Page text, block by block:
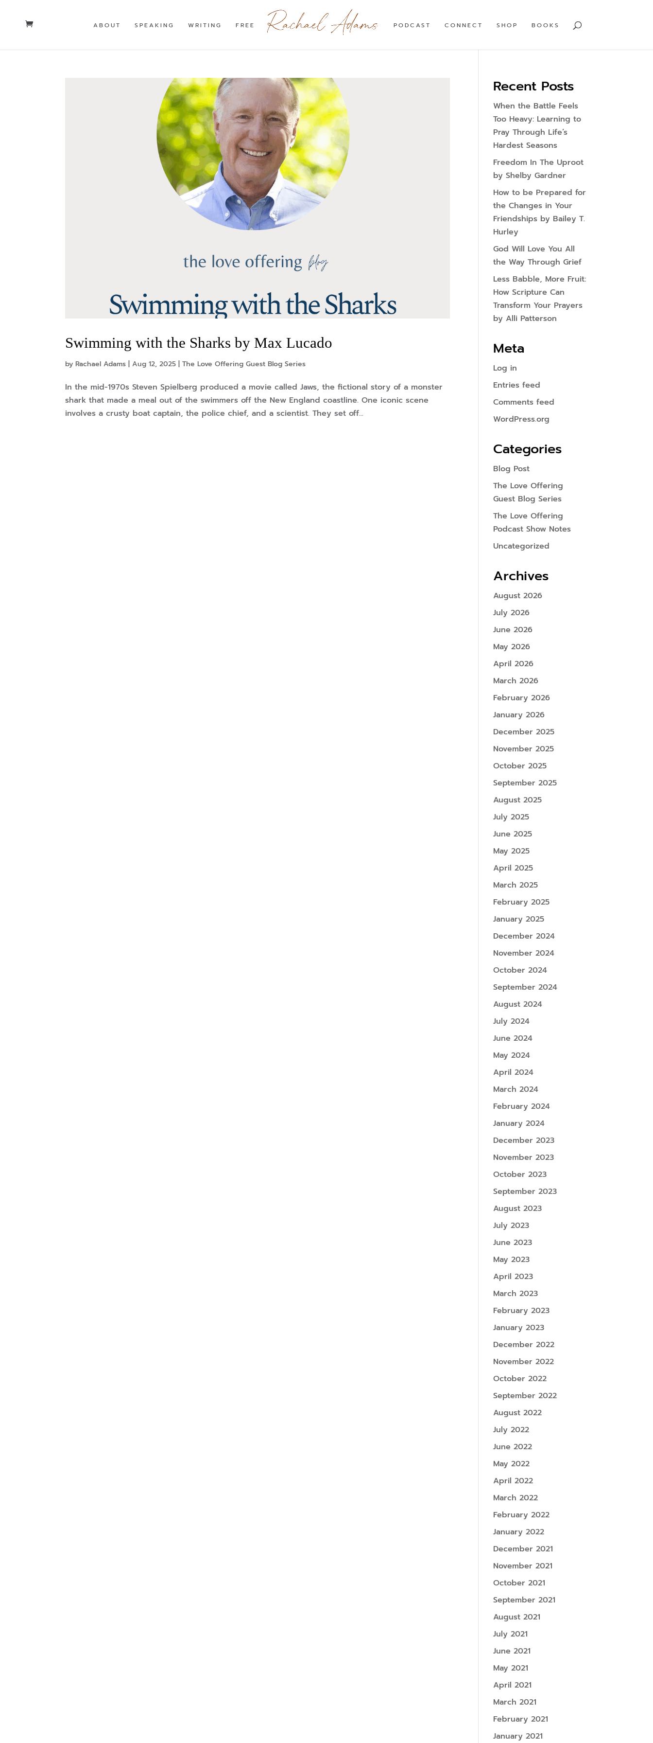
ABOUT SPEAKING WRITING FREE PODCAST CONNECT SHOP BOOKS
Swimming with the Sharks by Max Lucado
byRachael Adams |Aug 12, 2025 |The Love Offering Guest Blog Series
In the mid-1970s Steven Spielberg produced a movie called Jaws, the fictional story of a monster
shark that made a meal out of the swimmers off the New England coastline. One iconic scene
involves a crusty boat captain, the police chief, and a scientist. They set off...
Recent Posts
When the Battle Feels
Too Heavy: Learning to
Pray Through Life’s
Hardest Seasons
Freedom In The Uproot
by Shelby Gardner
How to be Prepared for
the Changes in Your
Friendships by Bailey T.
Hurley
God Will Love You All
the Way Through Grief
Less Babble, More Fruit:
How Scripture Can
Transform Your Prayers
by Alli Patterson
Meta
Log in
Entries feed
Comments feed
WordPress.org
Categories
Blog Post
The Love Offering
Guest Blog Series
The Love Offering
Podcast Show Notes
Uncategorized
Archives
August 2026
July 2026
June 2026
May 2026
April 2026
March 2026
February 2026
January 2026
December 2025
November 2025
October 2025
September 2025
August 2025
July 2025
June 2025
May 2025
April 2025
March 2025
February 2025
January 2025
December 2024
November 2024
October 2024
September 2024
August 2024
July 2024
June 2024
May 2024
April 2024
March 2024
February 2024
January 2024
December 2023
November 2023
October 2023
September 2023
August 2023
July 2023
June 2023
May 2023
April 2023
March 2023
February 2023
January 2023
December 2022
November 2022
October 2022
September 2022
August 2022
July 2022
June 2022
May 2022
April 2022
March 2022
February 2022
January 2022
December 2021
November 2021
October 2021
September 2021
August 2021
July 2021
June 2021
May 2021
April 2021
March 2021
February 2021
January 2021